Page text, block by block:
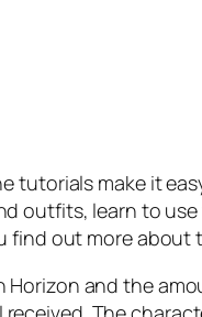
tutorials make it
outfits, learn to
find out more
and the